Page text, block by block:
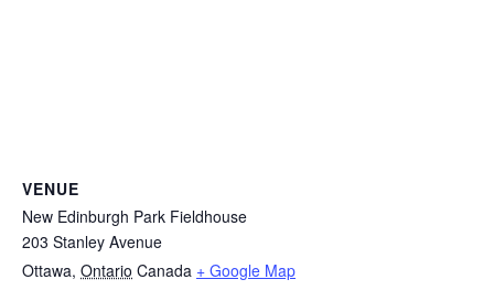
VENUE
New Edinburgh Park Fieldhouse
203 Stanley Avenue
Ottawa, Ontario Canada + Google Map